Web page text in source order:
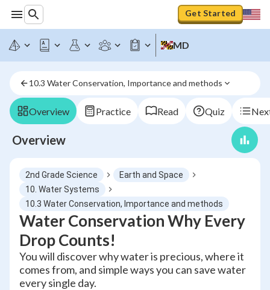
Get Started
MD
10.3 Water Conservation, Importance and methods
Overview Practice Read Quiz
Overview
2nd Grade Science
Earth and Space
10. Water Systems
10.3 Water Conservation, Importance and methods
Water Conservation Why Every
Drop Counts!
You will discover why water is precious, where it
comes from, and simple ways you can save water
every single day.